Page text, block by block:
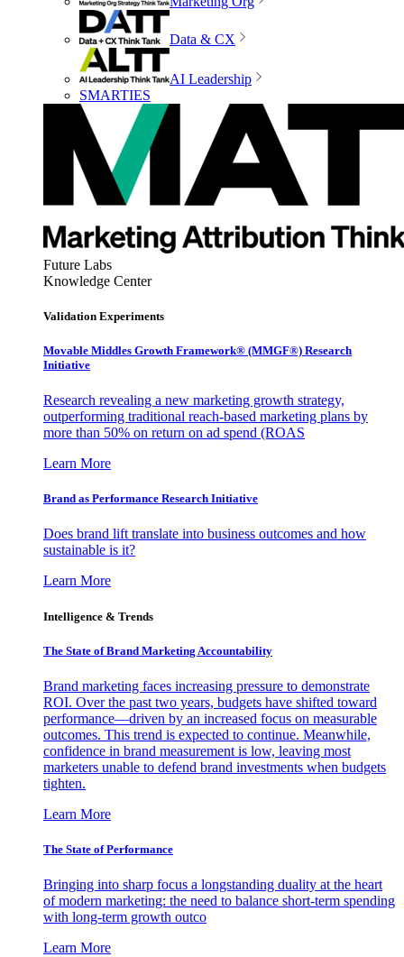
Data & CX
AI Leadership
SMARTIES
Future Labs
Knowledge Center
Validation Experiments
Movable Middles Growth Framework® (MMGF®) Research
Initiative
Research revealing a new marketing growth strategy,
outperforming traditional reach-based marketing plans by
more than 50% on return on ad spend (ROAS
Learn More
Brand as Performance Research Initiative
Does brand lift translate into business outcomes and how
sustainable is it?
Learn More
Intelligence & Trends
The State of Brand Marketing Accountability
Brand marketing faces increasing pressure to demonstrate
ROI. Over the past two years, budgets have shifted toward
performance—driven by an increased focus on measurable
outcomes. This trend is expected to continue. Meanwhile,
confidence in brand measurement is low, leaving most
marketers unable to defend brand investments when budgets
tighten.
Learn More
The State of Performance
Bringing into sharp focus a longstanding duality at the heart
of modern marketing: the need to balance short-term spending
with long-term growth outco
Learn More